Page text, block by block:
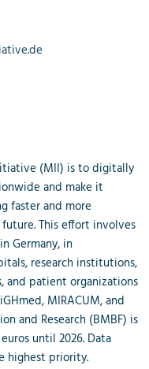
(MII) is to digitally
and make it
faster and more
This effort involves
Germany, in
research institutions,
and patient organizations
MIRACUM, and
and Research (BMBF) is
until 2026. Data
highest priority.